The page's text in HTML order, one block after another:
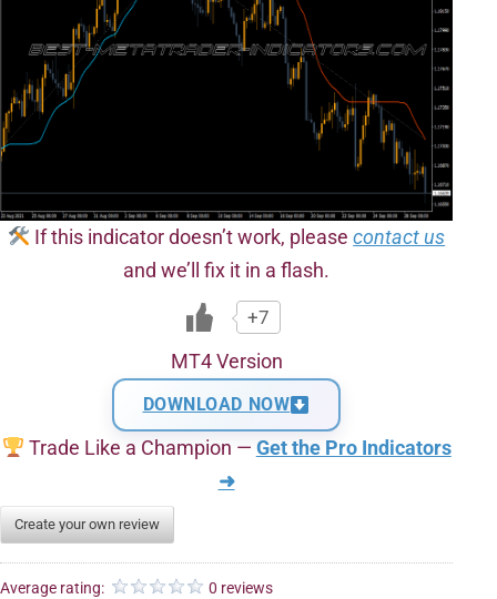
If this indicator doesn’t work, pleasecontact us
and we’ll fix it in a flash.
+7
MT4 Version
DOWNLOAD NOW
Trade Like a Champion — Get the Pro Indicators
➜
Create your own review
Average rating: 0 reviews